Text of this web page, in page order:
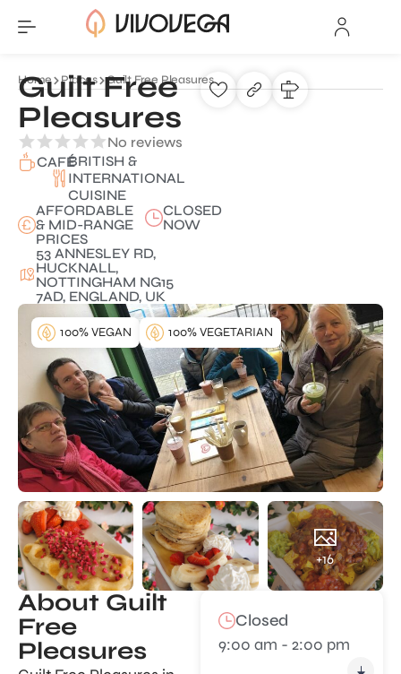
Home Places Guilt Free Pleasures
Guilt Free
Pleasures
No reviews
CAFÉBRITISH &
INTERNATIONAL
CUISINE
AFFORDABLE
& MID-RANGE
PRICES
CLOSED
NOW
53 ANNESLEY RD,
HUCKNALL,
NOTTINGHAM NG15
7AD, ENGLAND, UK
+16
100% VEGAN 100% VEGETARIAN
About Guilt
Free
Pleasures
Closed
9:00 am - 2:00 pm